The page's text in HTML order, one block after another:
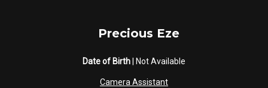
Precious Eze
Date of Birth | Not Available
Camera Assistant